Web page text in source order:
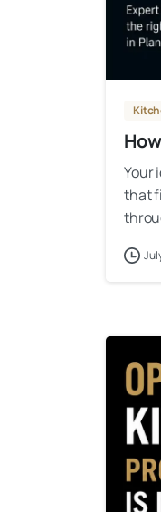
Your
that